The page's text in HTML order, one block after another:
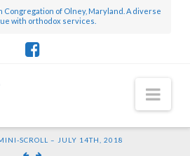
Congregation of Olney, Maryland. A diverse
with orthodox services.
SCROLL – JULY 14TH, 2018